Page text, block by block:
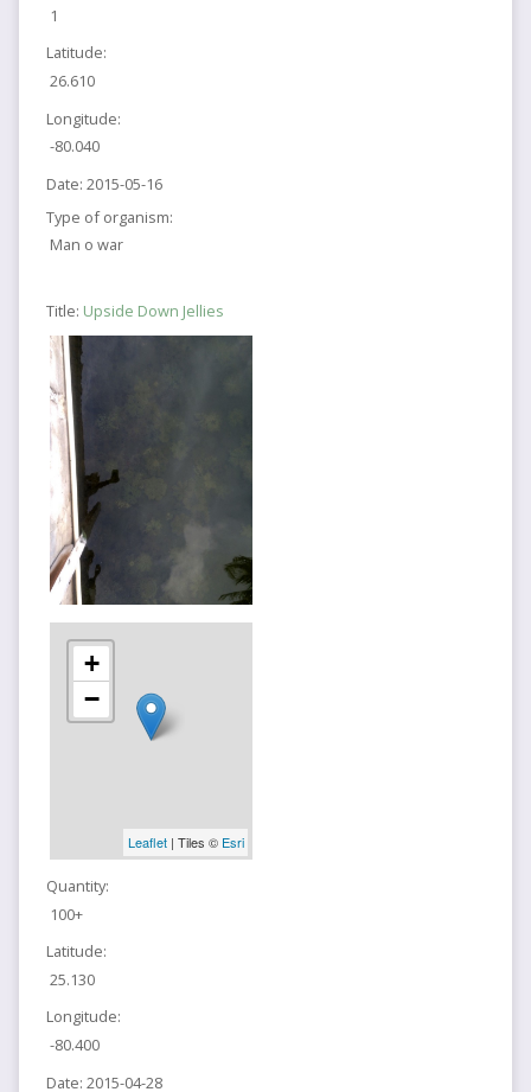
1
Latitude:
26.610
Longitude:
-80.040
Date: 2015-05-16
Type of organism:
Man o war
Title: Upside Down Jellies
+
−
Leaflet| Tiles © Esri
Quantity:
100+
Latitude:
25.130
Longitude:
-80.400
Date: 2015-04-28